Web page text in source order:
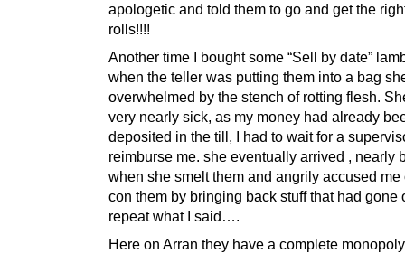
apologetic and told them to go and get the
rolls!!!!
Another time I bought some “Sell by date”
when the teller was putting them into a bag
overwhelmed by the stench of rotting flesh.
very nearly sick, as my money had already
deposited in the till, I had to wait for a
reimburse me. she eventually arrived , nearly
when she smelt them and angrily accused me
con them by bringing back stuff that had gone
repeat what I said….
Here on Arran they have a complete